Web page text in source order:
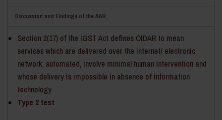
Discussion and Findings of the AAR
Section 2(17) of the IGST Act defines OIDAR to mean
services which are delivered over the internet/ electronic
network, automated, involve minimal human intervention and
whose delivery is impossible in absence of information
technology
Type 2 test